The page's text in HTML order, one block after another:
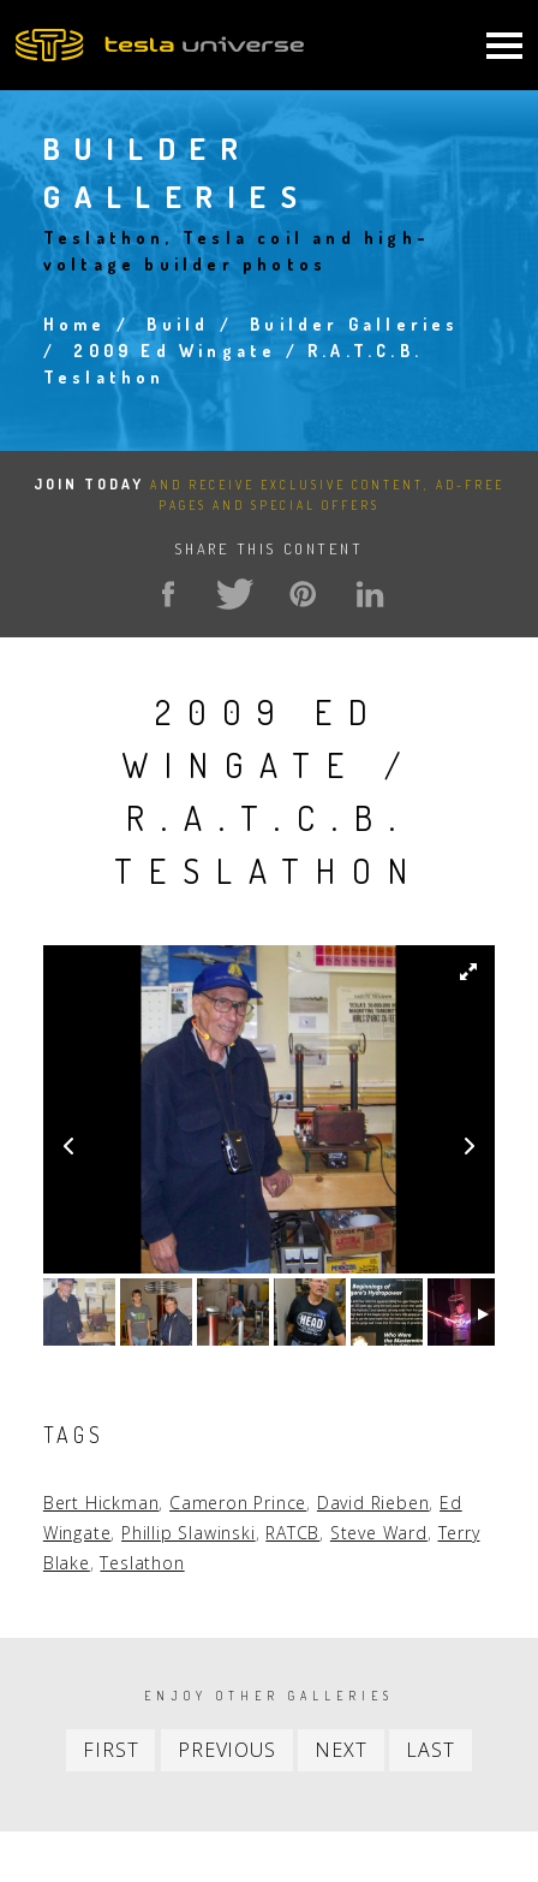
to
navigation
BUILDER
GALLERIES
Teslathon, Tesla coil and high-
voltage builder photos
Breadcrumb
Home Build
Builder Galleries
2009 Ed Wingate / R.A.T.C.B.
Teslathon
JOIN TODAY
AND RECEIVE EXCLUSIVE CONTENT, AD-FREE
PAGES AND SPECIAL OFFERS
SHARE THIS CONTENT
2009 ED
WINGATE /
R.A.T.C.B.
TESLATHON
TAGS
Bert Hickman, Cameron Prince, David Rieben, Ed
Wingate, Phillip Slawinski, RATCB, Steve Ward, Terry
Blake,Teslathon
PAGINATIONENJOY OTHER GALLERIES
FIRST
First
PREVIOUS
Previous
NEXT
Next
LAST